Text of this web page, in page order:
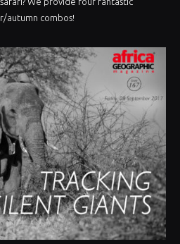
autumn combos!